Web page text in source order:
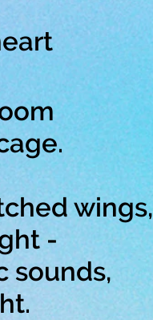
wings,
-
sounds,